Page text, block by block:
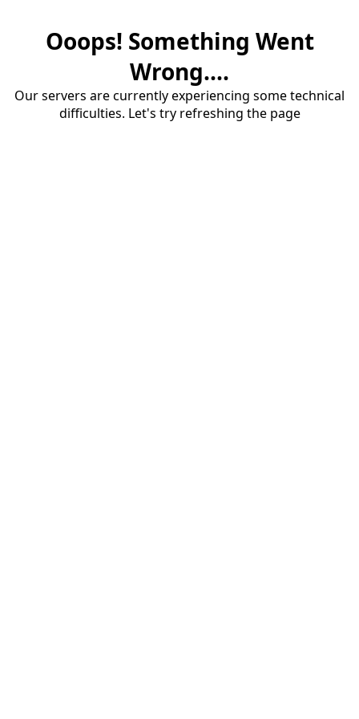
Ooops! Something Went
Wrong....
Our servers are currently experiencing some technical
difficulties. Let's try refreshing the page